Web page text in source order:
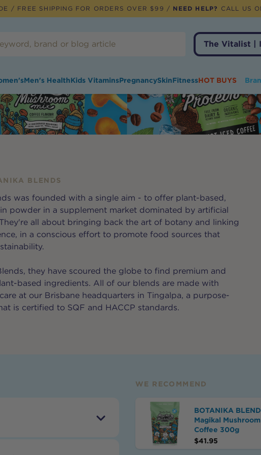
/ FREE SHIPPING FOR ORDERS OVER $99 / NEED HELP? CALL US
The Vitalist |
Men's HealthKids VitaminsPregnancySkinFitnessHOT BUYS
BLENDS
was founded with a single aim - to offer plant-based,
powder in a supplement market dominated by artificial
all about bringing back the art of botany and linking
in a conscious effort to promote food sources that
they have scoured the globe to find premium and
based ingredients. All of our blends are made with
at our Brisbane headquarters in Tingalpa, a purpose-
is certified to SQF and HACCP standards.
WE RECOMMEND
BOTANIKA
Magikal
Coffee 300g
$41.95